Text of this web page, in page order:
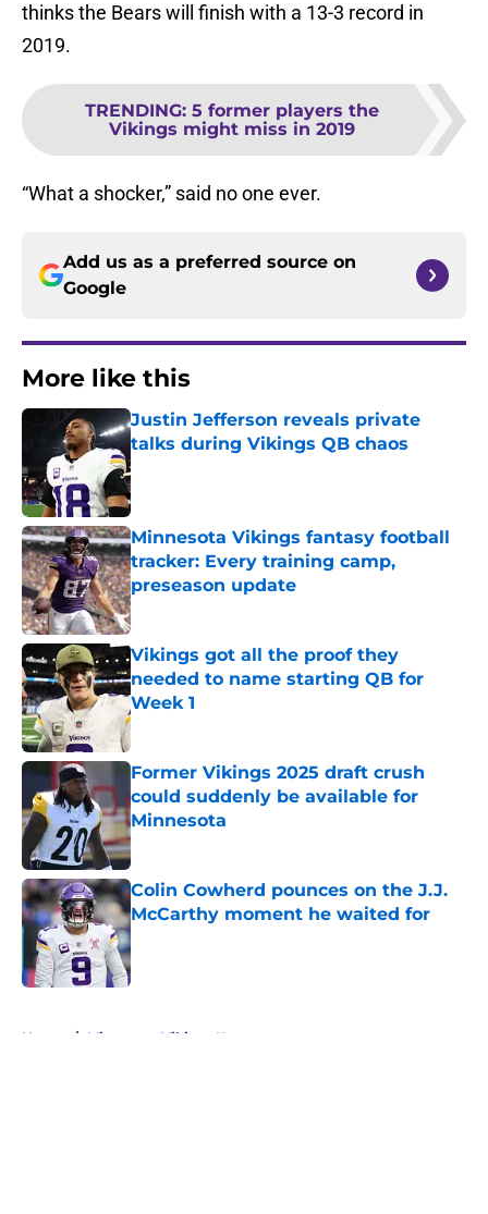
thinks the Bears will finish with a 13-3 record in
2019.
TRENDING: 5 former players the
Vikings might miss in 2019
“What a shocker,” said no one ever.
Add us as a preferred source on
Google
More like this
Justin Jefferson reveals private
talks during Vikings QB chaos
Published by on Invalid Date
Minnesota Vikings fantasy football
tracker: Every training camp,
preseason update
Published by on Invalid Date
Vikings got all the proof they
needed to name starting QB for
Week 1
Published by on Invalid Date
Former Vikings 2025 draft crush
could suddenly be available for
Minnesota
Published by on Invalid Date
Colin Cowherd pounces on the J.J.
McCarthy moment he waited for
Published by on Invalid Date
Home / Minnesota Vikings News